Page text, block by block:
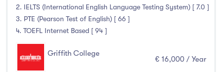
2. IELTS (International English Language Testing System) [ 7.0 ]
3. PTE (Pearson Test of English) [ 66 ]
4. TOEFL Internet Based [ 94 ]
Griffith College
€ 16,000 / Year